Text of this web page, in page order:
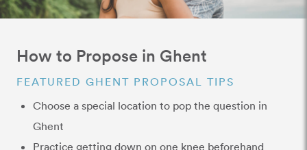
How to Propose in Ghent
FEATURED GHENT PROPOSAL TIPS
Choose a special location to pop the question in
Ghent
Practice getting down on one knee beforehand